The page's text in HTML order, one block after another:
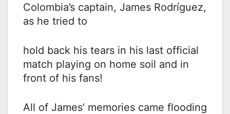
Colombia’s captain, James Rodríguez,
as he tried to
hold back his tears in his last official
match playing on home soil and in
front of his fans!
All of James’ memories came flooding